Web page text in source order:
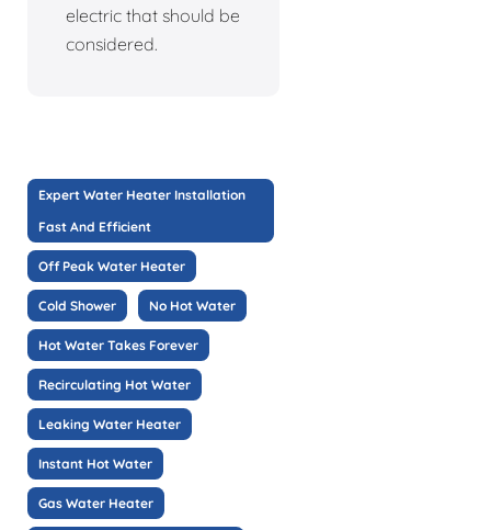
electric that should be
considered.
Expert Water Heater Installation
Fast And Efficient
Off Peak Water Heater
Cold Shower No Hot Water
Hot Water Takes Forever
Recirculating Hot Water
Leaking Water Heater
Instant Hot Water
Gas Water Heater